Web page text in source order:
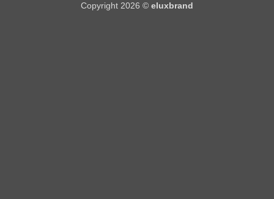
Copyright 2026 © eluxbrand